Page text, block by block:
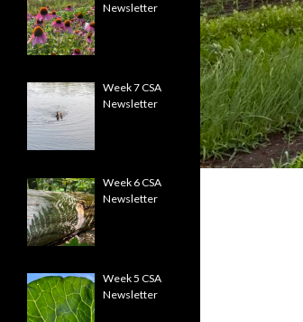
Newsletter
Week 7 CSA
Newsletter
Week 6 CSA
Newsletter
Week 5 CSA
Newsletter